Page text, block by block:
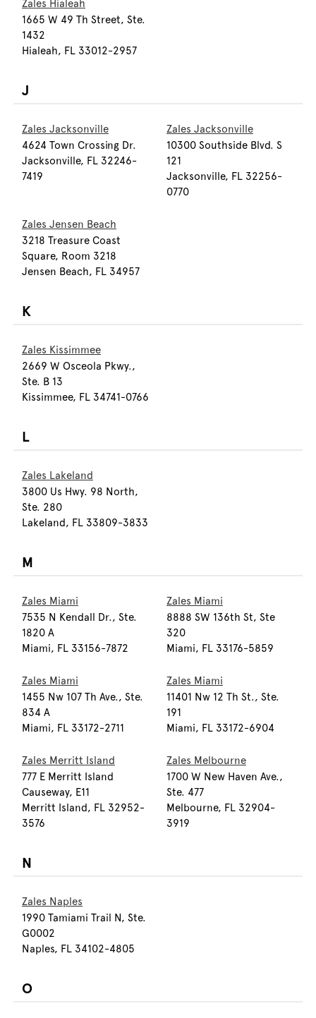
Zales Hialeah
1665 W 49 Th Street, Ste.
1432
Hialeah, FL 33012-2957
J
Zales Jacksonville
4624 Town Crossing Dr.
Jacksonville, FL 32246-
7419
Zales Jacksonville
10300 Southside Blvd. S
121
Jacksonville, FL 32256-
0770
Zales Jensen Beach
3218 Treasure Coast
Square, Room 3218
Jensen Beach, FL 34957
K
Zales Kissimmee
2669 W Osceola Pkwy.,
Ste. B 13
Kissimmee, FL 34741-0766
L
Zales Lakeland
3800 Us Hwy. 98 North,
Ste. 280
Lakeland, FL 33809-3833
M
Zales Miami
7535 N Kendall Dr., Ste.
1820 A
Miami, FL 33156-7872
Zales Miami
8888 SW 136th St, Ste
320
Miami, FL 33176-5859
Zales Miami
1455 Nw 107 Th Ave., Ste.
834 A
Miami, FL 33172-2711
Zales Miami
11401 Nw 12 Th St., Ste.
191
Miami, FL 33172-6904
Zales Merritt Island
777 E Merritt Island
Causeway, E11
Merritt Island, FL 32952-
3576
Zales Melbourne
1700 W New Haven Ave.,
Ste. 477
Melbourne, FL 32904-
3919
N
Zales Naples
1990 Tamiami Trail N, Ste.
G0002
Naples, FL 34102-4805
O